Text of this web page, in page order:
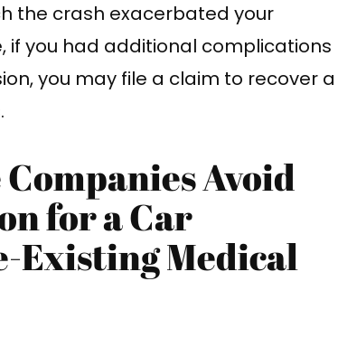
the crash exacerbated your
if you had additional complications
you may file a claim to recover a
Avoid
for a Car
Existing Medical